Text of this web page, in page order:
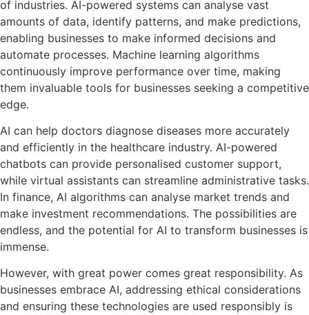
of industries. AI-powered systems can analyse vast
amounts of data, identify patterns, and make predictions,
enabling businesses to make informed decisions and
automate processes. Machine learning algorithms
continuously improve performance over time, making
them invaluable tools for businesses seeking a competitive
edge.
AI can help doctors diagnose diseases more accurately
and efficiently in the healthcare industry. AI-powered
chatbots can provide personalised customer support,
while virtual assistants can streamline administrative tasks.
In finance, AI algorithms can analyse market trends and
make investment recommendations. The possibilities are
endless, and the potential for AI to transform businesses is
immense.
However, with great power comes great responsibility. As
businesses embrace AI, addressing ethical considerations
and ensuring these technologies are used responsibly is